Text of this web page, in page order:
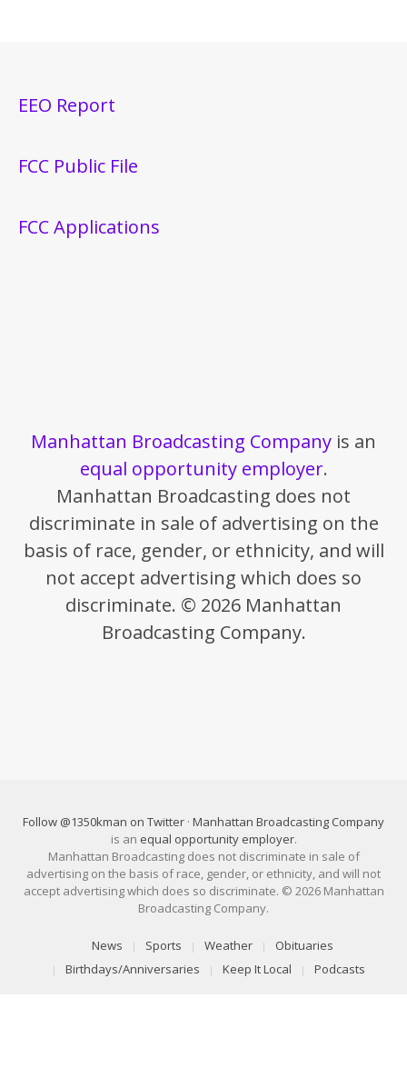
EEO Report
FCC Public File
FCC Applications
Manhattan Broadcasting Company is an
equal opportunity employer.
Manhattan Broadcasting does not
discriminate in sale of advertising on the
basis of race, gender, or ethnicity, and will
not accept advertising which does so
discriminate. © 2026 Manhattan
Broadcasting Company.
Follow @1350kman on Twitter · Manhattan Broadcasting Company
is an equal opportunity employer.
Manhattan Broadcasting does not discriminate in sale of
advertising on the basis of race, gender, or ethnicity, and will not
accept advertising which does so discriminate. © 2026 Manhattan
Broadcasting Company.
News Sports Weather
Obituaries
Birthdays/Anniversaries
Keep It Local Podcasts